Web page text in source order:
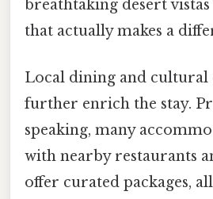
breathtaking desert
that actually makes a
Local dining and cultural
further enrich the stay.
speaking, many
with nearby restaurants
offer curated packages,